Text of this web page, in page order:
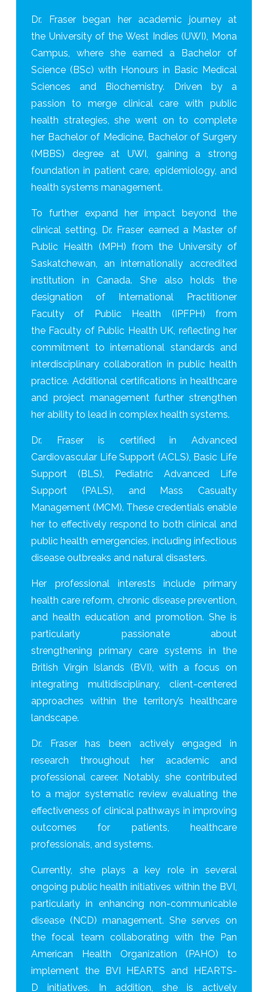
Dr. Fraser began her academic journey at
the University of the West Indies (UWI), Mona
Campus, where she earned a Bachelor of
Science (BSc) with Honours in Basic Medical
Sciences and Biochemistry. Driven by a
passion to merge clinical care with public
health strategies, she went on to complete
her Bachelor of Medicine, Bachelor of Surgery
(MBBS) degree at UWI, gaining a strong
foundation in patient care, epidemiology, and
health systems management.
To further expand her impact beyond the
clinical setting, Dr. Fraser earned a Master of
Public Health (MPH) from the University of
Saskatchewan, an internationally accredited
institution in Canada. She also holds the
designation of International Practitioner
Faculty of Public Health (IPFPH) from
the Faculty of Public Health UK, reflecting her
commitment to international standards and
interdisciplinary collaboration in public health
practice. Additional certifications in healthcare
and project management further strengthen
her ability to lead in complex health systems.
Dr. Fraser is certified in Advanced
Cardiovascular Life Support (ACLS), Basic Life
Support (BLS), Pediatric Advanced Life
Support (PALS), and Mass Casualty
Management (MCM). These credentials enable
her to effectively respond to both clinical and
public health emergencies, including infectious
disease outbreaks and natural disasters.
Her professional interests include primary
health care reform, chronic disease prevention,
and health education and promotion. She is
particularly passionate about
strengthening primary care systems in the
British Virgin Islands (BVI), with a focus on
integrating multidisciplinary, client-centered
approaches within the territory’s healthcare
landscape.
Dr. Fraser has been actively engaged in
research throughout her academic and
professional career. Notably, she contributed
to a major systematic review evaluating the
effectiveness of clinical pathways in improving
outcomes for patients, healthcare
professionals, and systems.
Currently, she plays a key role in several
ongoing public health initiatives within the BVI,
particularly in enhancing non-communicable
disease (NCD) management. She serves on
the focal team collaborating with the Pan
American Health Organization (PAHO) to
implement the BVI HEARTS and HEARTS-
D initiatives. In addition, she is actively